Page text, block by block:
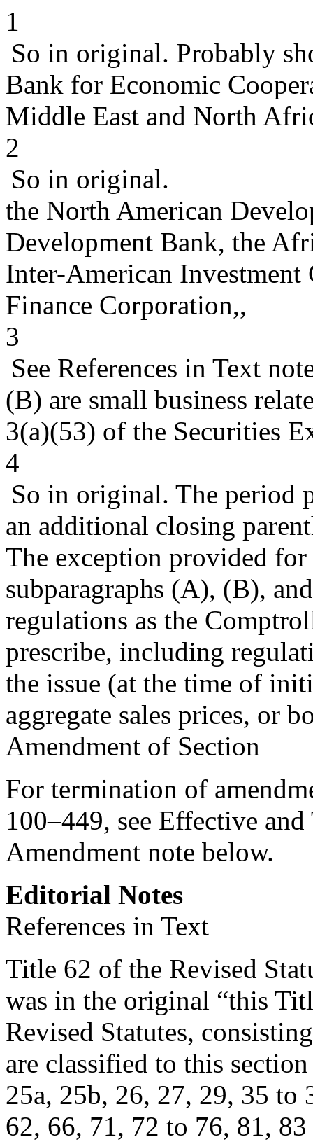
1
So in original. Probably
Bank for Economic
Middle East and North
2
So in original.
the North American
Development Bank, the
Inter-American
Finance Corporation,,
3
See References in Text
(B) are small business
3(a)(53) of the Securities
4
So in original. The period
an additional closing
The exception provided
subparagraphs (A), (B),
regulations as the
prescribe, including
the issue (at the time of
aggregate sales prices, or
Amendment of Section
For termination of
100–449, see Effective
Amendment note below.
Editorial Notes
References in Text
Title 62 of the Revised
was in the original “this
Revised Statutes,
are classified to this
25a, 25b, 26, 27, 29, 35 to
62, 66, 71, 72 to 76, 81,